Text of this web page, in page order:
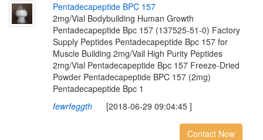
Pentadecapeptide BPC 157
2mg/Vial Bodybuilding Human Growth
Pentadecapeptide Bpc 157 (137525-51-0) Factory
Supply Peptides Pentadecapeptide Bpc 157 for
Muscle Building 2mg/Vail High Purity Peptides
2mg/Vial Pentadecapeptide Bpc 157 Freeze-Dried
Powder Pentadecapeptide BPC 157 (2mg)
Pentadecapeptide Bpc 1
fewrfeggth[2018-06-29 09:04:45 ]
Contact Now